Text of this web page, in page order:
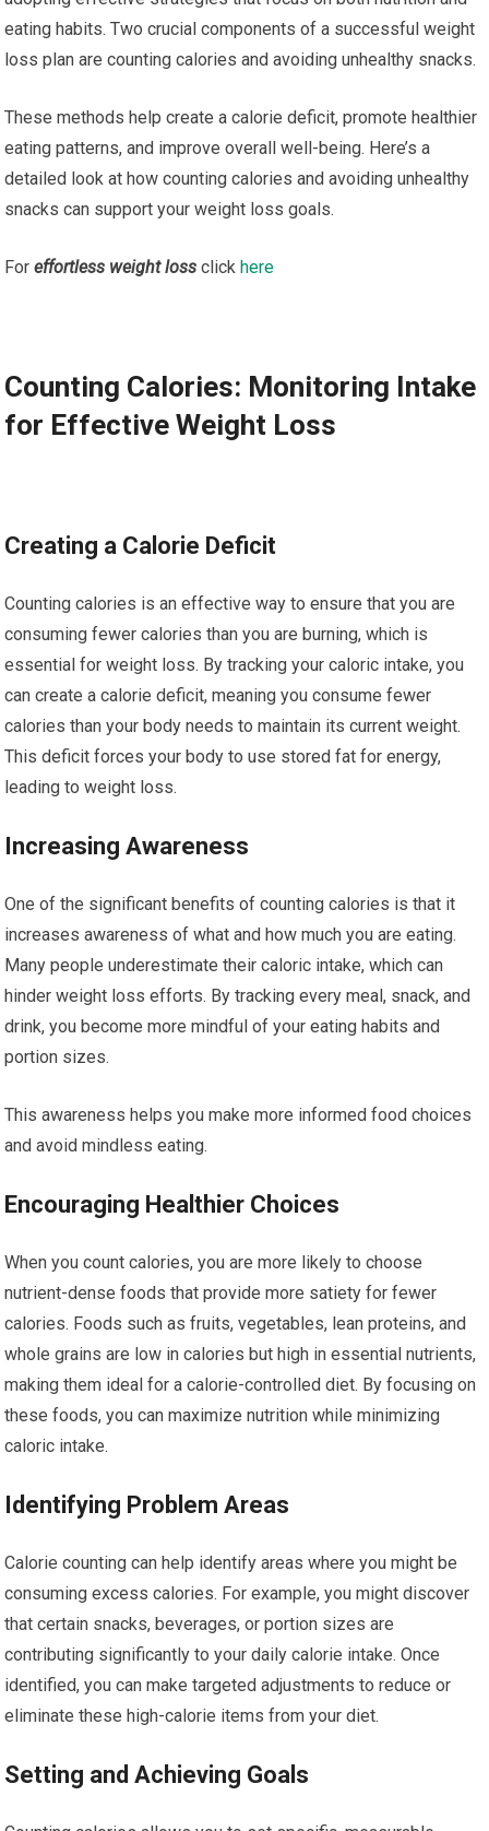
eating habits. Two crucial components of a successful weight
loss plan are counting calories and avoiding unhealthy snacks.
These methods help create a calorie deficit, promote healthier
eating patterns, and improve overall well-being. Here’s a
detailed look at how counting calories and avoiding unhealthy
snacks can support your weight loss goals.
Foreffortless weight loss clickhere
Counting Calories: Monitoring Intake
for Effective Weight Loss
Creating a Calorie Deficit
Counting calories is an effective way to ensure that you are
consuming fewer calories than you are burning, which is
essential for weight loss. By tracking your caloric intake, you
can create a calorie deficit, meaning you consume fewer
calories than your body needs to maintain its current weight.
This deficit forces your body to use stored fat for energy,
leading to weight loss.
Increasing Awareness
One of the significant benefits of counting calories is that it
increases awareness of what and how much you are eating.
Many people underestimate their caloric intake, which can
hinder weight loss efforts. By tracking every meal, snack, and
drink, you become more mindful of your eating habits and
portion sizes.
This awareness helps you make more informed food choices
and avoid mindless eating.
Encouraging Healthier Choices
When you count calories, you are more likely to choose
nutrient-dense foods that provide more satiety for fewer
calories. Foods such as fruits, vegetables, lean proteins, and
whole grains are low in calories but high in essential nutrients,
making them ideal for a calorie-controlled diet. By focusing on
these foods, you can maximize nutrition while minimizing
caloric intake.
Identifying Problem Areas
Calorie counting can help identify areas where you might be
consuming excess calories. For example, you might discover
that certain snacks, beverages, or portion sizes are
contributing significantly to your daily calorie intake. Once
identified, you can make targeted adjustments to reduce or
eliminate these high-calorie items from your diet.
Setting and Achieving Goals